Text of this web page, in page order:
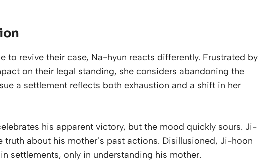
to revive their case, Na-hyun reacts differently. Frustrated by
on their legal standing, she considers abandoning the
a settlement reflects both exhaustion and a shift in her
his apparent victory, but the mood quickly sours. Ji-
about his mother’s past actions. Disillusioned, Ji-hoon
settlements, only in understanding his mother.